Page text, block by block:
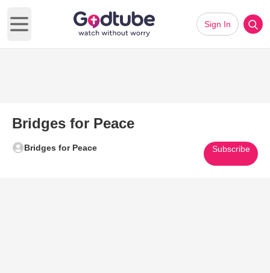
Open main menu
Sign In
Bridges for Peace
Bridges for Peace Subscribe